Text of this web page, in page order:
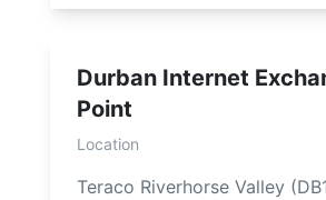
Durban Internet
Point
Location
Teraco Riverhorse Valley